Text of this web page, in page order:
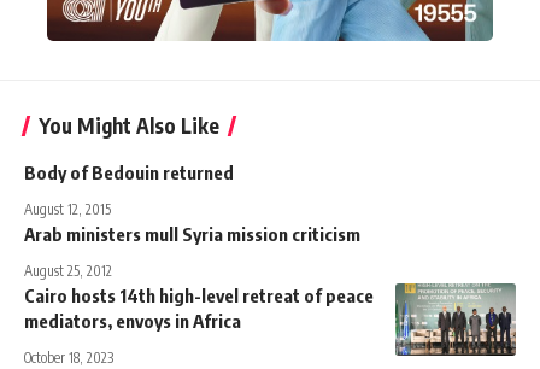
You Might Also Like
Body of Bedouin returned
August 12, 2015
Arab ministers mull Syria mission criticism
August 25, 2012
Cairo hosts 14th high-level retreat of peace
mediators, envoys in Africa
October 18, 2023